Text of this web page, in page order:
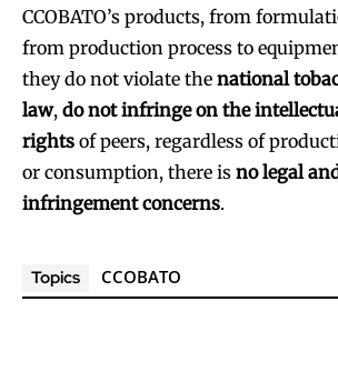
CCOBATO’s products, from
from production process to
they do not violate the national
law, do not infringe on the
rights of peers, regardless of
or consumption, there is no legal
infringement concerns.
Topics CCOBATO